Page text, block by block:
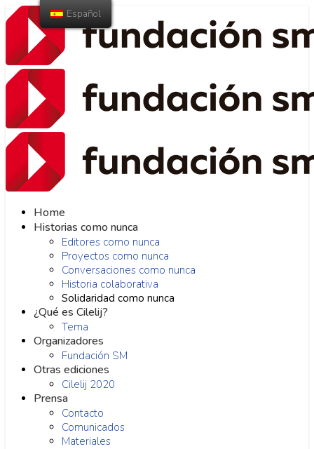
Home
Historias como nunca
Editores como nunca
Proyectos como nunca
Conversaciones como nunca
Historia colaborativa
Solidaridad como nunca
¿Qué es Cilelij?
Tema
Organizadores
Fundación SM
Otras ediciones
Cilelij 2020
Prensa
Contacto
Comunicados
Materiales
Español